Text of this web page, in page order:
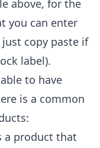
above, for the
you can enter
copy paste if
label).
to have
is a common
a product that